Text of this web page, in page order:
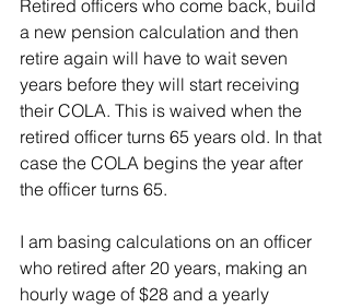
Retired officers who come back, build
a new pension calculation and then
retire again will have to wait seven
years before they will start receiving
their COLA. This is waived when the
retired officer turns 65 years old. In that
case the COLA begins the year after
the officer turns 65.
I am basing calculations on an officer
who retired after 20 years, making an
hourly wage of $28 and a yearly